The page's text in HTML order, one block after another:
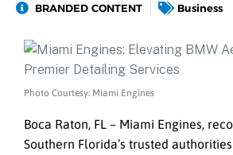
BRANDED CONTENT Business
Photo Courtesy: Miami Engines
Boca Raton, FL – Miami Engines,
Southern Florida’s trusted